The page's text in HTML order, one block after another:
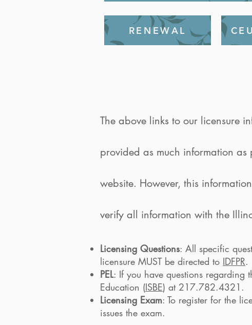
The above links to our licensure
provided as much information
website. However, this
verify all information with the
Licensing Questions: All specific
licensure MUST be directed to IDFPR.
PEL: If you have questions regarding
Education (ISBE) at 217.782.4321.
Licensing Exam: To register for the
issues the exam.
RENEWAL